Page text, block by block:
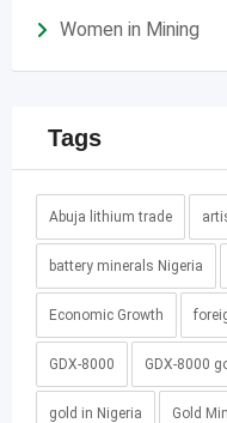
Women in Mining
Tags
Abuja lithium trade
battery minerals Nigeria
Economic Growth
GDX-8000 GDX-8000
gold in Nigeria Gold